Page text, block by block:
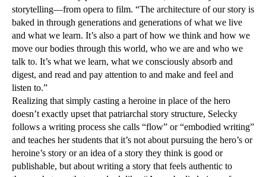
storytelling—from opera to film. “The architecture of our story is
baked in through generations and generations of what we live
and what we learn. It’s also a part of how we think and how we
move our bodies through this world, who we are and who we
talk to. It’s what we learn, what we consciously absorb and
digest, and read and pay attention to and make and feel and
listen to.”
Realizing that simply casting a heroine in place of the hero
doesn’t exactly upset that patriarchal story structure, Selecky
follows a writing process she calls “flow” or “embodied writing”
and teaches her students that it’s not about pursuing the hero’s or
heroine’s story or an idea of a story they think is good or
publishable, but about writing a story that feels authentic to